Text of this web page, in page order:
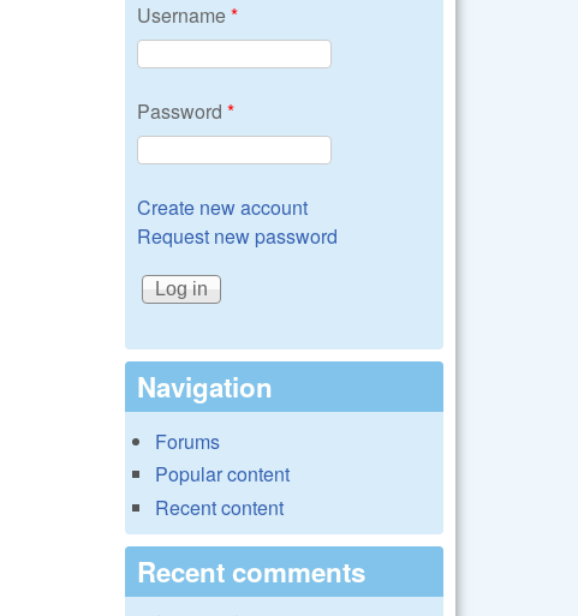
Username*
Password *
Create new account
Request new password
Navigation
Forums
Popular content
Recent content
Recent comments